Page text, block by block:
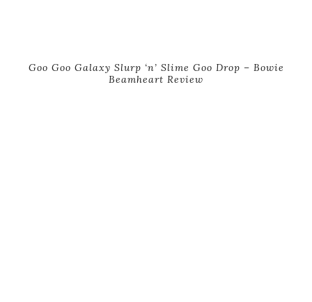
Goo Goo Galaxy Slurp ‘n’ Slime Goo Drop – Bowie
Beamheart Review